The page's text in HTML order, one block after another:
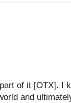
of it [OTX]. I
and